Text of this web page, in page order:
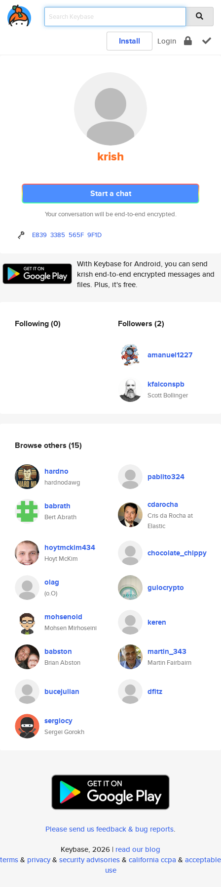
Install Login
krish
Start a chat
Your conversation will be end-to-end encrypted.
E839 3385 565F 9F1D
With Keybase for Android, you can send
krish end-to-end encrypted messages and
files. Plus, it's free.
Following(0) Followers (2)
amanuel1227
kfalconspb
Scott Bollinger
Browse others (15)
hardno
hardnodawg
pablito324
babrath
Bert Abrath
cdarocha
Cris da Rocha at
Elastic
hoytmckim434
Hoyt McKim
chocolate_chippy
olag
(o.O)
gulocrypto
mohsenoid
Mohsen Mirhoseini
keren
babston
Brian Abston
martin_343
Martin Fairbairn
bucejulian dfitz
sergiocy
Sergei Gorokh
Please send us feedback & bug reports.
Keybase, 2026 | read our blog
terms& privacy& security advisories& california ccpa & acceptable
use